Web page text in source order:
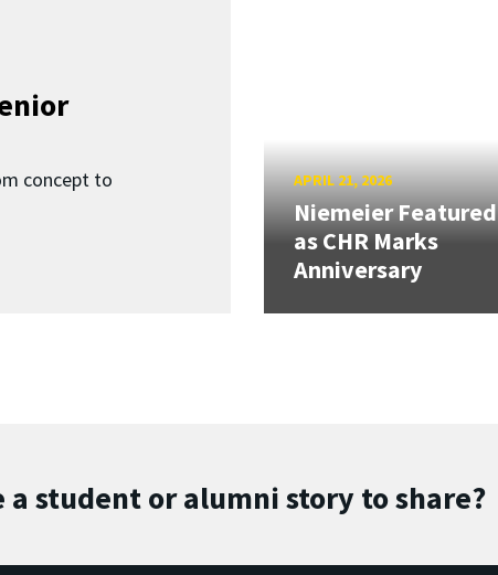
concept to
APRIL 21, 2026
Niemeier Featured
as CHR Marks
Anniversary
a student or alumni story to share?